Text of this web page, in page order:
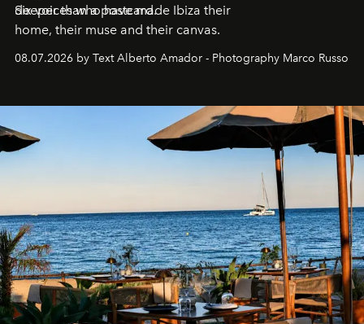
deeper than a postcard.
Six voices who have made Ibiza their
home, their muse and their canvas.
08.07.2026 by Text Alberto Amador - Photography Marco Russo